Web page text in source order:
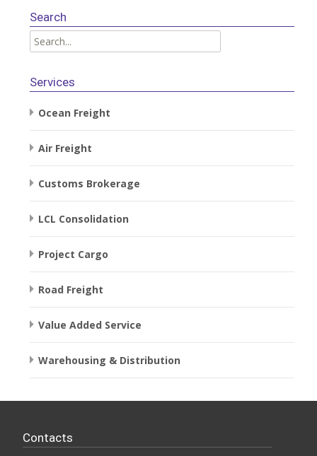
Search
Services
Ocean Freight
Air Freight
Customs Brokerage
LCL Consolidation
Project Cargo
Road Freight
Value Added Service
Warehousing & Distribution
Contacts